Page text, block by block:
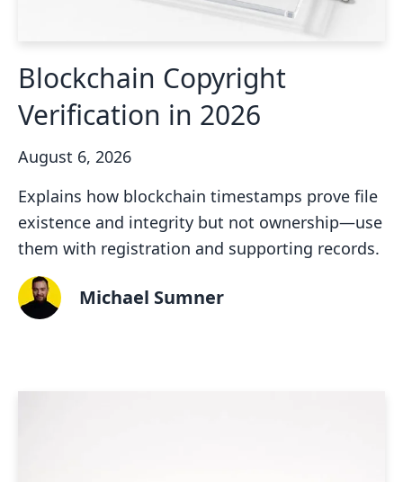
Blockchain Copyright
Verification in 2026
August 6, 2026
Explains how blockchain timestamps prove file
existence and integrity but not ownership—use
them with registration and supporting records.
Michael Sumner